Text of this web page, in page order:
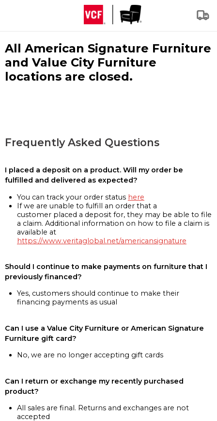
All American Signature Furniture
and Value City Furniture
locations are closed.
Frequently Asked Questions
I placed a deposit on a product. Will my order be
fulfilled and delivered as expected?
You can track your order status here
If we are unable to fulfill an order that a
customer placed a deposit for, they may be able to file
a claim. Additional information on how to file a claim is
available at
https://www.veritaglobal.net/americansignature
Should I continue to make payments on furniture that I
previously financed?
Yes, customers should continue to make their
financing payments as usual
Can I use a Value City Furniture or American Signature
Furniture gift card?
No, we are no longer accepting gift cards
Can I return or exchange my recently purchased
product?
All sales are final. Returns and exchanges are not
accepted